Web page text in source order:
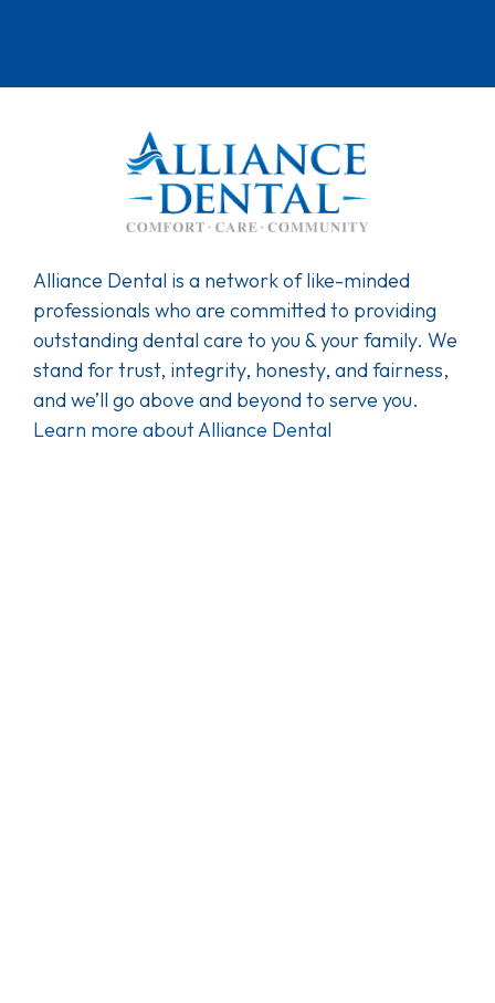
Alliance Dental is a network of like-minded
professionals who are committed to providing
outstanding dental care to you & your family. We
stand for trust, integrity, honesty, and fairness,
and we’ll go above and beyond to serve you.
Learn more about Alliance Dental